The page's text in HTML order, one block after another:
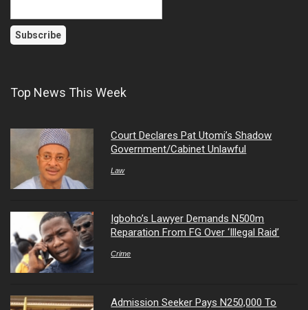
Top News This Week
Court Declares Pat Utomi’s Shadow
Government/Cabinet Unlawful
Law
Igboho’s Lawyer Demands N500m
Reparation From FG Over ‘Illegal Raid’
Crime
Admission Seeker Pays N250,000 To